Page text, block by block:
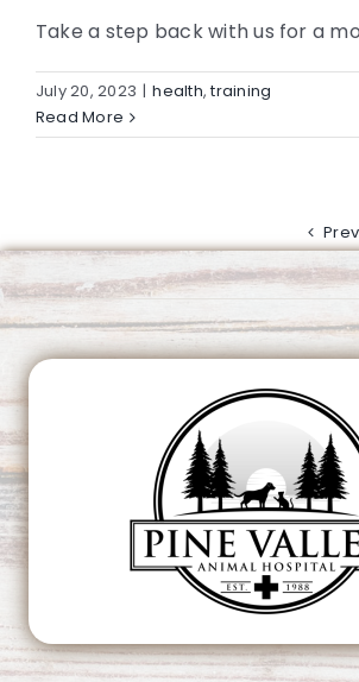
Take a step back with us for a
July 20, 2023 | health,training
Read More
This page can't load Google Maps
Do you own this website?